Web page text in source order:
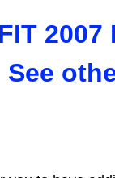
2007
See